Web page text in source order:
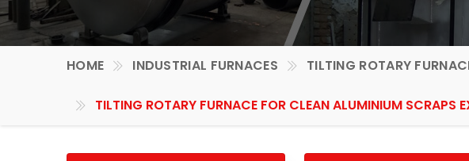
HOME INDUSTRIAL FURNACES TILTING ROTARY
TILTING ROTARY FURNACE FOR CLEAN ALUMINIUM SCRAPS